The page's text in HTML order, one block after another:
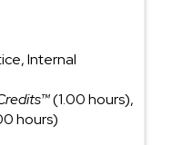
Internal
(1.00 hours),
hours)